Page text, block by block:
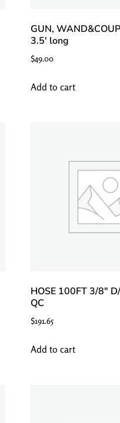
GUN,
3.5′ long
$49.00
Add to cart
HOSE 100FT 3/8″
QC
$191.65
Add to cart